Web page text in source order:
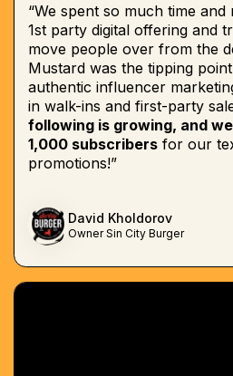
“We spent so much time
1st party digital offering and
move people over from the
Mustard was the tipping
authentic influencer
in walk-ins and first-party
following is growing, and
1,000 subscribers for our
promotions!”
David Kholdorov
Owner Sin City Burger